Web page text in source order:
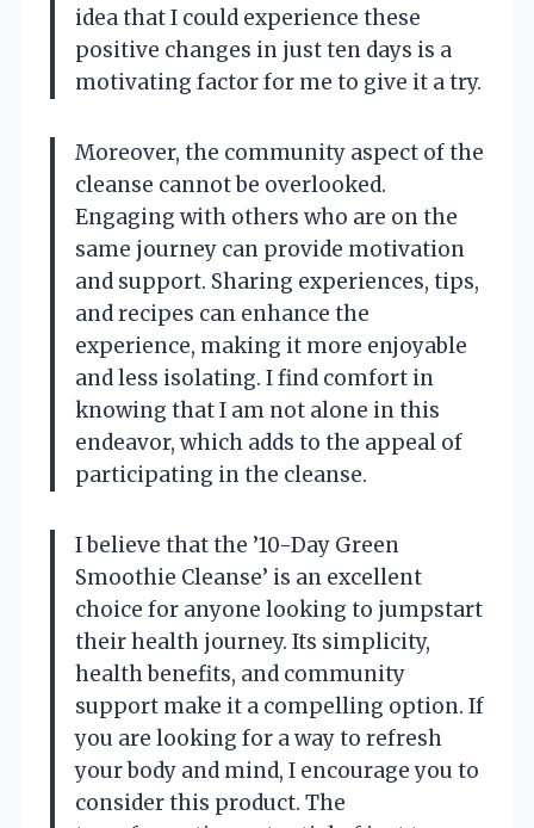
idea that I could experience these
positive changes in just ten days is a
motivating factor for me to give it a try.
Moreover, the community aspect of the
cleanse cannot be overlooked.
Engaging with others who are on the
same journey can provide motivation
and support. Sharing experiences, tips,
and recipes can enhance the
experience, making it more enjoyable
and less isolating. I find comfort in
knowing that I am not alone in this
endeavor, which adds to the appeal of
participating in the cleanse.
I believe that the ’10-Day Green
Smoothie Cleanse’ is an excellent
choice for anyone looking to jumpstart
their health journey. Its simplicity,
health benefits, and community
support make it a compelling option. If
you are looking for a way to refresh
your body and mind, I encourage you to
consider this product. The